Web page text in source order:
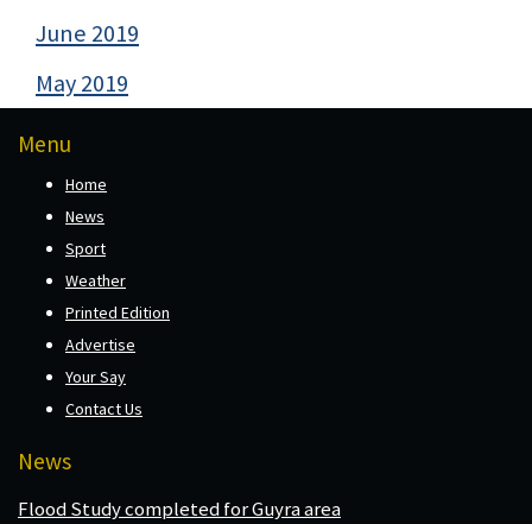
June 2019
May 2019
Menu
Home
News
Sport
Weather
Printed Edition
Advertise
Your Say
Contact Us
News
Flood Study completed for Guyra area